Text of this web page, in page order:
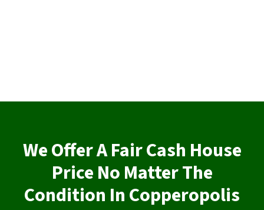
We Offer A Fair Cash House
Price No Matter The
Condition In Copperopolis